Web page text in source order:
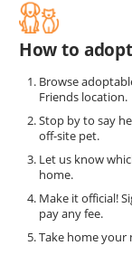
How to
Browse
Friends location.
Stop by to say
off-site pet.
Let us know
home.
Make it official!
pay any fee.
Take home your